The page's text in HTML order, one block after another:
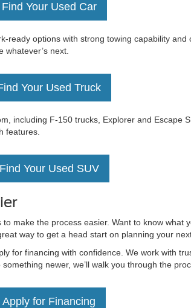
Find Your Used Car
options with strong towing capability and
next.
Your Used Truck
including F-150 trucks, Explorer and Escape
features.
Find Your Used SUV
make the process easier. Want to know what
way to get a head start on planning your
for financing with confidence. We work with
newer, we’ll walk you through the
Apply for Financing